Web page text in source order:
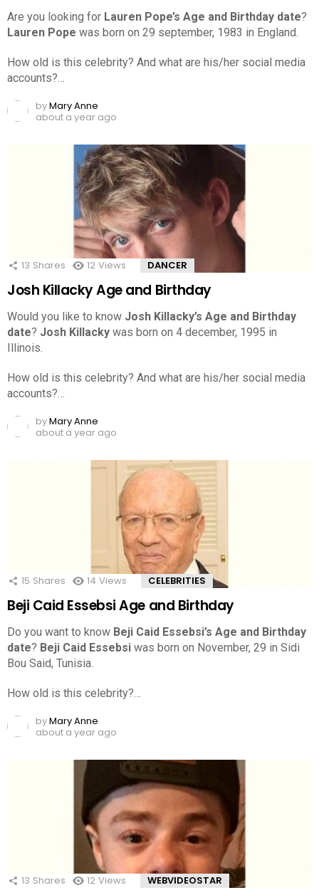
Are you looking for Lauren Pope’s Age and Birthday date?
Lauren Pope was born on 29 september, 1983 in England.
How old is this celebrity? And what are his/her social media
accounts?…
byMary Anne
about a year ago
13 Shares 12 Views DANCER
Josh Killacky Age and Birthday
Would you like to know Josh Killacky’s Age and Birthday
date? Josh Killacky was born on 4 december, 1995 in
Illinois.
How old is this celebrity? And what are his/her social media
accounts?…
byMary Anne
about a year ago
15 Shares 14 Views CELEBRITIES
Beji Caid Essebsi Age and Birthday
Do you want to know Beji Caid Essebsi’s Age and Birthday
date? Beji Caid Essebsi was born on November, 29 in Sidi
Bou Said, Tunisia.
How old is this celebrity?…
byMary Anne
about a year ago
13 Shares 12 Views WEBVIDEOSTAR